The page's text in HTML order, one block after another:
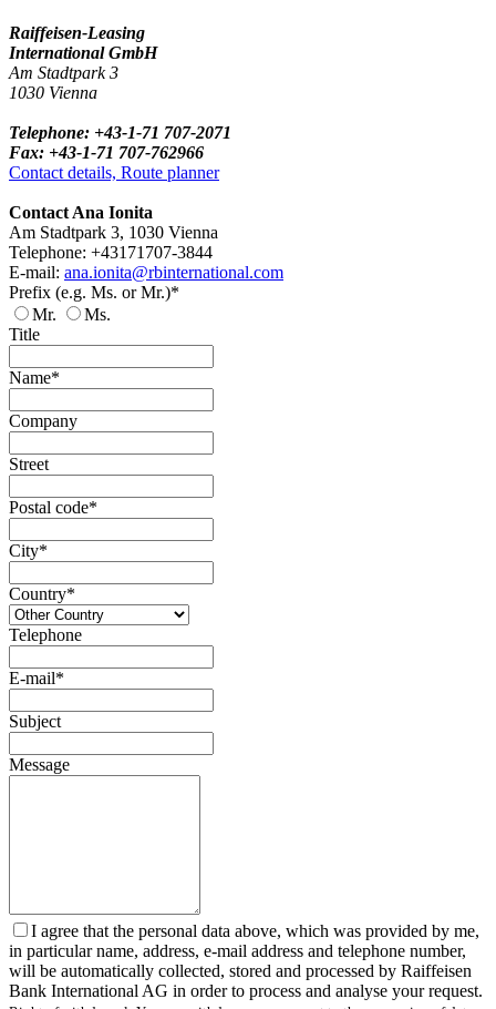
Raiffeisen-Leasing
International GmbH
Am Stadtpark 3
1030 Vienna
Telephone: +43-1-71 707-2071
Fax: +43-1-71 707-762966
Contact details, Route planner
Contact Ana Ionita
Am Stadtpark 3, 1030 Vienna
Telephone: +43171707-3844
E-mail: ana.ionita@rbinternational.com
Prefix (e.g. Ms. or Mr.)*
Mr.
Ms.
Title
Name*
Company
Street
Postal code*
City*
Country*
Telephone
E-mail*
Subject
Message
I agree that the personal data above, which was provided by me,
in particular name, address, e-mail address and telephone number,
will be automatically collected, stored and processed by Raiffeisen
Bank International AG in order to process and analyse your request.